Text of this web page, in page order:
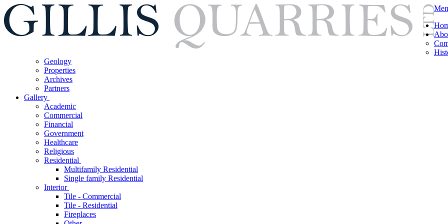
Geology
Properties
Archives
Partners
Gallery
Academic
Commercial
Financial
Government
Healthcare
Religious
Residential
Multifamily Residential
Single family Residential
Interior
Tile - Commercial
Tile - Residential
Fireplaces